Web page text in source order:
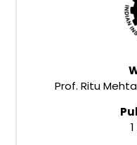
Prof. Ritu